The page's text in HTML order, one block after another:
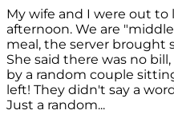
My wife and I were out
afternoon. We are
meal, the server brought
She said there was no
by a random couple
left! They didn't say a
Just a random...